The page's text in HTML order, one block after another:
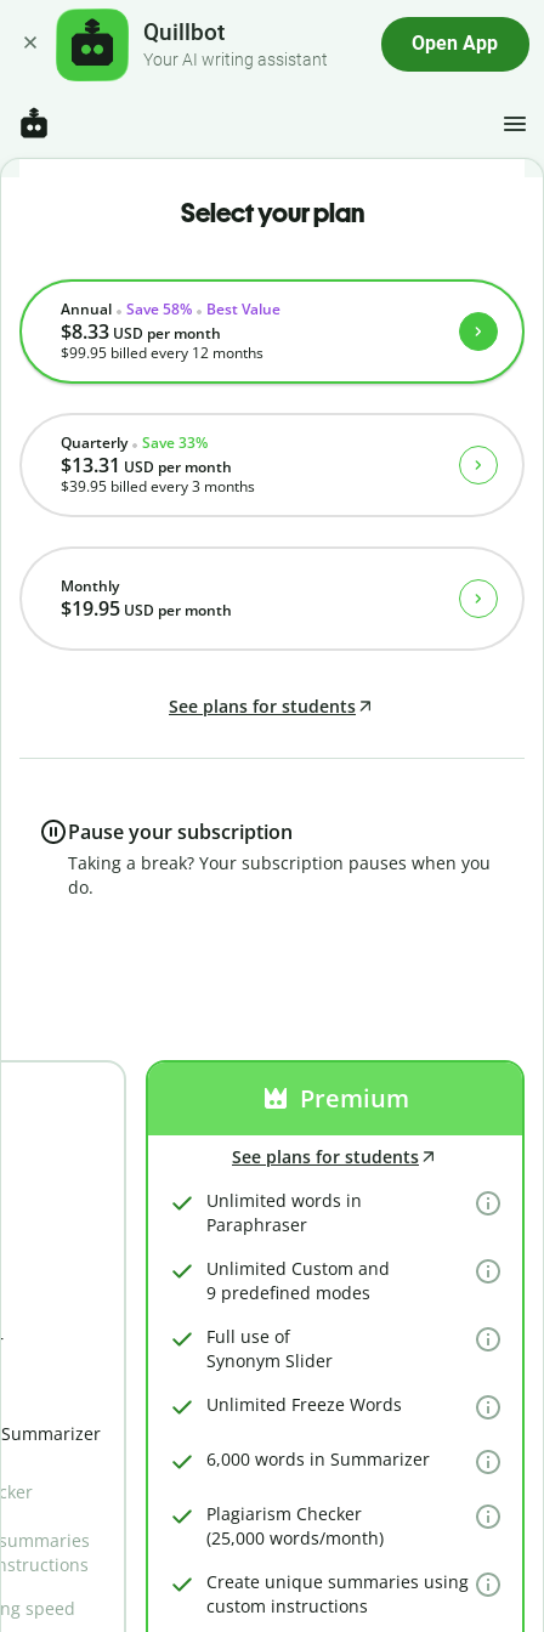
Quillbot
Your AI writing assistant
Open App
speed
Premium
See plans for students
Unlimited words in
Paraphraser
Unlimited Custom and
9 predefined modes
Full use of
Synonym Slider
Unlimited Freeze Words
6,000 words in Summarizer
Plagiarism Checker
(25,000 words/month)
Create unique summaries using
custom instructions
Select your plan
Monthly
$19.95 USD per month
Quarterly Save 33%
$13.31 USD per month
$39.95 billed every 3 months
Annual Save 58% Best Value
$8.33 USD per month
$99.95 billed every 12 months
See plans for students
Pause your subscription
Taking a break? Your subscription pauses when you
do.